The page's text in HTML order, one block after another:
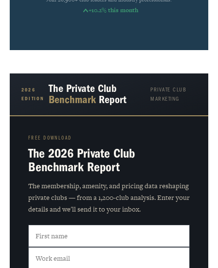
+10.2% this month
2026
EDITION
The Private Club
BenchmarkReport
PRIVATE CLUB
MARKETING
FREE DOWNLOAD
The 2026 Private Club
Benchmark Report
The membership, amenity, and pricing data reshaping
private clubs — from a 1,200-club analysis. Enter your
details and we'll send it to your inbox.